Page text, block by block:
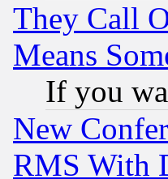
They Call
Means
If you
New
RMS With